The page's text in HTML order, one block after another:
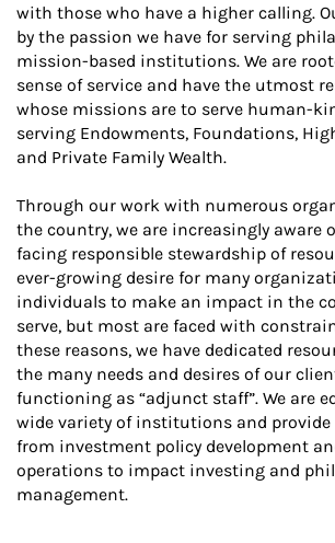
with those who have a higher calling.
by the passion we have for serving
mission-based institutions. We are
sense of service and have the utmost
whose missions are to serve human-
serving Endowments, Foundations,
and Private Family Wealth.
Through our work with numerous
the country, we are increasingly aware
facing responsible stewardship of
ever-growing desire for many
individuals to make an impact in the
serve, but most are faced with
these reasons, we have dedicated
the many needs and desires of our
functioning as “adjunct staff”. We are
wide variety of institutions and
from investment policy development
operations to impact investing and
management.